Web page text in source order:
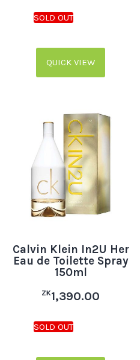
QUICK VIEW
Calvin Klein In2U Her
Eau de Toilette Spray
150ml
ZK1,390.00